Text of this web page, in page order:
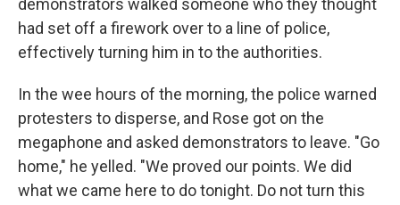
demonstrators walked someone who they thought
had set off a firework over to a line of police,
effectively turning him in to the authorities.
In the wee hours of the morning, the police warned
protesters to disperse, and Rose got on the
megaphone and asked demonstrators to leave. "Go
home," he yelled. "We proved our points. We did
what we came here to do tonight. Do not turn this